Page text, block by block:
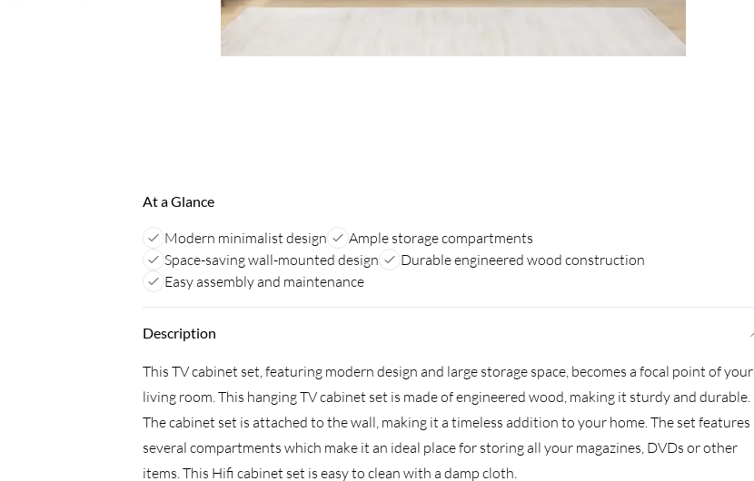
At a Glance
Modern minimalist design
Ample storage compartments
Space-saving wall-mounted design
Durable engineered wood construction
Easy assembly and maintenance
Description
This TV cabinet set, featuring modern design and large storage space, becomes a focal point of your
living room. This hanging TV cabinet set is made of engineered wood, making it sturdy and durable.
The cabinet set is attached to the wall, making it a timeless addition to your home. The set features
several compartments which make it an ideal place for storing all your magazines, DVDs or other
items. This Hifi cabinet set is easy to clean with a damp cloth.